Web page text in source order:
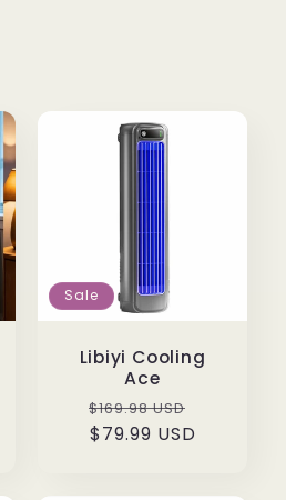
Sale
Libiyi Cooling
Ace
Regular
price
$169.98 USD
$79.99 USD